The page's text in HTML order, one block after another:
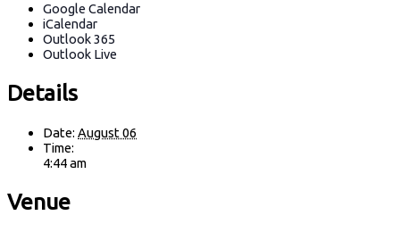
Google Calendar
iCalendar
Outlook 365
Outlook Live
Details
Date: August 06
Time:
4:44 am
Venue